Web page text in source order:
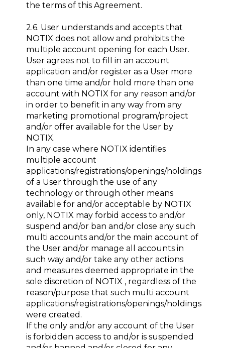
the terms of this Agreement.
2.6. User understands and accepts that
NOTIX does not allow and prohibits the
multiple account opening for each User.
User agrees not to fill in an account
application and/or register as a User more
than one time and/or hold more than one
account with NOTIX for any reason and/or
in order to benefit in any way from any
marketing promotional program/project
and/or offer available for the User by
NOTIX.
In any case where NOTIX identifies
multiple account
applications/registrations/openings/holdings
of a User through the use of any
technology or through other means
available for and/or acceptable by NOTIX
only, NOTIX may forbid access to and/or
suspend and/or ban and/or close any such
multi accounts and/or the main account of
the User and/or manage all accounts in
such way and/or take any other actions
and measures deemed appropriate in the
sole discretion of NOTIX , regardless of the
reason/purpose that such multi account
applications/registrations/openings/holdings
were created.
If the only and/or any account of the User
is forbidden access to and/or is suspended